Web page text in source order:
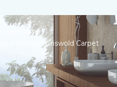
Laminate
Flooring | Griswold Carpet